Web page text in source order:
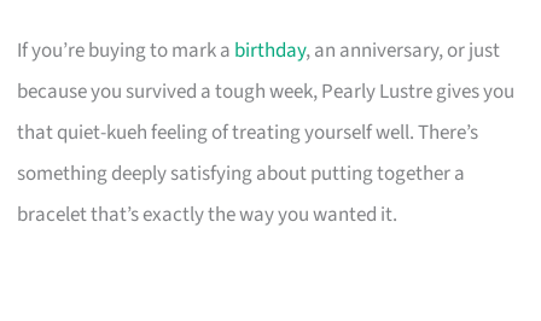
If you’re buying to mark a birthday, an anniversary, or just
because you survived a tough week, Pearly Lustre gives you
that quiet-kueh feeling of treating yourself well. There’s
something deeply satisfying about putting together a
bracelet that’s exactly the way you wanted it.